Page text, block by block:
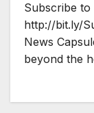
Subscribe to
http://bit.ly/
News
beyond the